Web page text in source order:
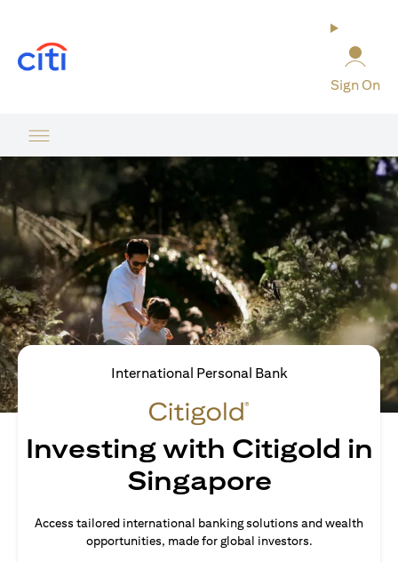
Sign On
International Personal Bank
Investing with Citigold in
Singapore
Access tailored international banking solutions and wealth
opportunities, made for global investors.